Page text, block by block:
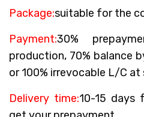
Package:suitable for the
Payment:30%
production, 70% balance
or 100% irrevocable L/C at
Delivery time:10-15